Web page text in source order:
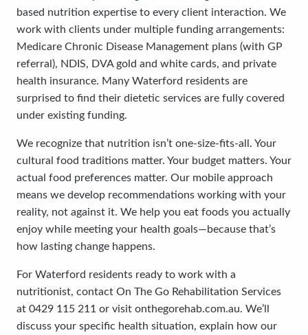
based nutrition expertise to every client interaction. We
work with clients under multiple funding arrangements:
Medicare Chronic Disease Management plans (with GP
referral), NDIS, DVA gold and white cards, and private
health insurance. Many Waterford residents are
surprised to find their dietetic services are fully covered
under existing funding.
We recognize that nutrition isn’t one-size-fits-all. Your
cultural food traditions matter. Your budget matters. Your
actual food preferences matter. Our mobile approach
means we develop recommendations working with your
reality, not against it. We help you eat foods you actually
enjoy while meeting your health goals—because that’s
how lasting change happens.
For Waterford residents ready to work with a
nutritionist, contact On The Go Rehabilitation Services
at 0429 115 211 or visit onthegorehab.com.au. We’ll
discuss your specific health situation, explain how our